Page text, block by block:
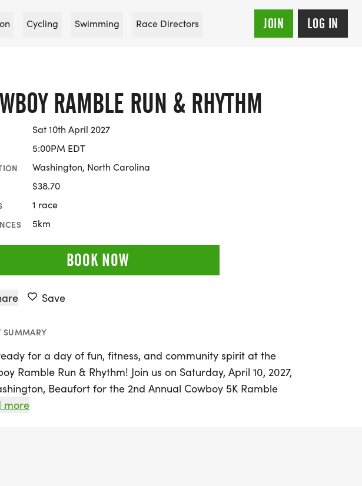
Cycling Swimming Race Directors JOIN LOG IN
RAMBLE RUN & RHYTHM
Sat 10th April 2027
5:00PM EDT
Washington, North Carolina
$38.70
1 race
5km
BOOK NOW
Save
SUMMARY
for a day of fun, fitness, and community spirit at the
Ramble Run & Rhythm! Join us on Saturday, April 10, 2027,
Beaufort for the 2nd Annual Cowboy 5K Ramble
unique event that celebrates both fitness and the rich
more